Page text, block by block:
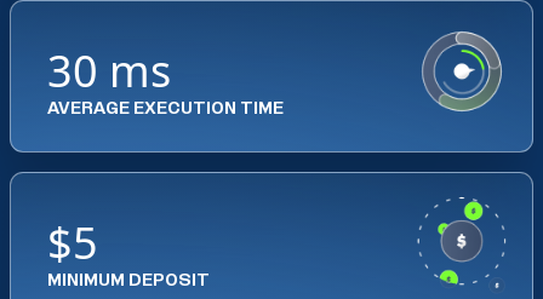
30 ms
AVERAGE EXECUTION TIME
$5
MINIMUM DEPOSIT